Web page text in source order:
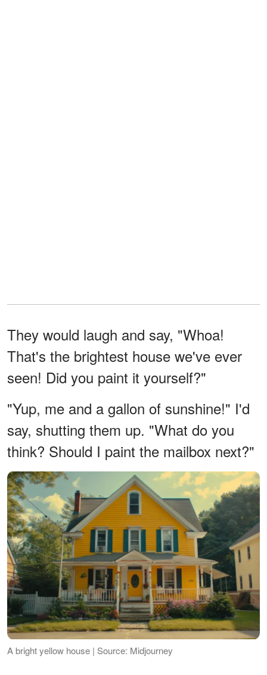
They would laugh and say, "Whoa!
That's the brightest house we've ever
seen! Did you paint it yourself?"
"Yup, me and a gallon of sunshine!" I'd
say, shutting them up. "What do you
think? Should I paint the mailbox next?"
A bright yellow house | Source: Midjourney